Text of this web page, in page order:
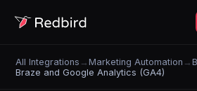
All Integrations →Marketing Automation →
Braze and Google Analytics (GA4)